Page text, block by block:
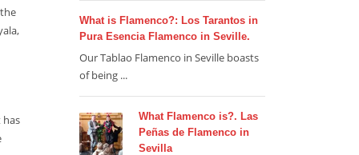
has
What is Flamenco?: Los Tarantos in
Pura Esencia Flamenco in Seville.
Our Tablao Flamenco in Seville boasts
of being ...
What Flamenco is?. Las
Peñas de Flamenco in
Sevilla